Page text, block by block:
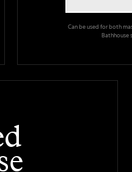
Can be used for both
Bathhouse